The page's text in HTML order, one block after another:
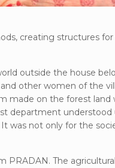
creating structures
outside the house
other women of the
made on the forest
department
not only for the
PRADAN. The